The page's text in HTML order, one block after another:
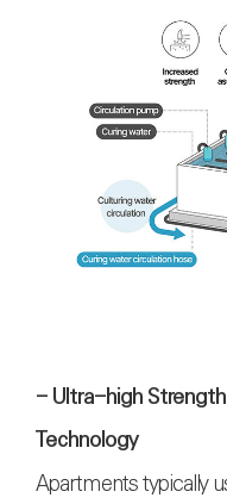
- Ultra-high
Technology
Apartments typically